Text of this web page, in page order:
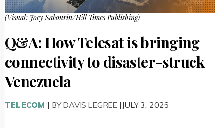
GET
FREE
Subscribe
Reuse
Permissions
(Visual: Joey Sabourin/Hill Times Publishing)
Q&A: How Telesat is bringing
connectivity to disaster-struck
Venezuela
TELECOM | BY DAVIS LEGREE |JULY 3, 2026